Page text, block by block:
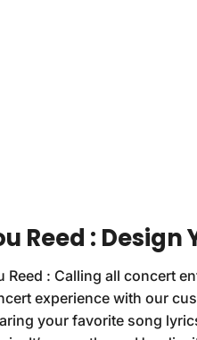
Reed : Design
Reed : Calling all concert
experience with our
your favorite song